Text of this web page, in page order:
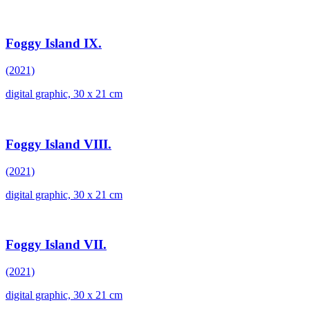
Foggy Island IX.
(2021)
digital graphic, 30 x 21 cm
Foggy Island VIII.
(2021)
digital graphic, 30 x 21 cm
Foggy Island VII.
(2021)
digital graphic, 30 x 21 cm